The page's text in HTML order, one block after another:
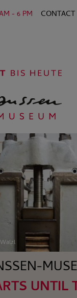
- 6 PM CONTACT
UNTIL